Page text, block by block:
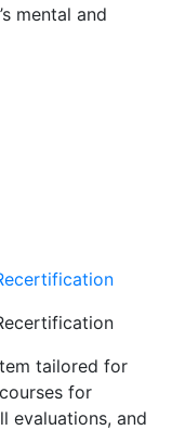
mental and
tailored for
for
evaluations, and